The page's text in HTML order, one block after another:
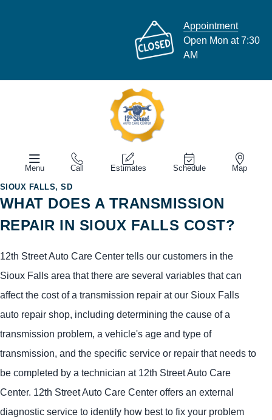
Appointment
Open Mon at 7:30
AM
Menu Call Estimates Schedule Map
SIOUX FALLS, SD
WHAT DOES A TRANSMISSION
REPAIR IN SIOUX FALLS COST?
12th Street Auto Care Center tells our customers in the
Sioux Falls area that there are several variables that can
affect the cost of a transmission repair at our Sioux Falls
auto repair shop, including determining the cause of a
transmission problem, a vehicle's age and type of
transmission, and the specific service or repair that needs to
be completed by a technician at 12th Street Auto Care
Center. 12th Street Auto Care Center offers an external
diagnostic service to identify how best to fix your problem